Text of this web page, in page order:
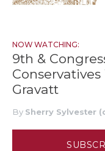
NOW WATCHING:
9th &
Gravatt
By Sherry Sylvester